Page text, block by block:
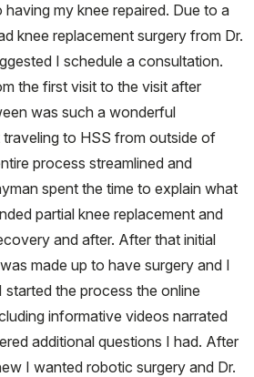
my knee repaired. Due to a
knee replacement surgery from Dr.
I schedule a consultation.
the first visit to the visit after
was such a wonderful
to HSS from outside of
process streamlined and
spent the time to explain what
partial knee replacement and
and after. After that initial
made up to have surgery and I
the process the online
informative videos narrated
additional questions I had. After
I wanted robotic surgery and Dr.